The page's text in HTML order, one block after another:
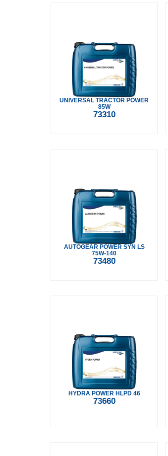
UNIVERSAL TRACTOR POWER
85W
73310
AUTOGEAR POWER SYN LS
75W-140
73480
HYDRA POWER HLPD 46
73660